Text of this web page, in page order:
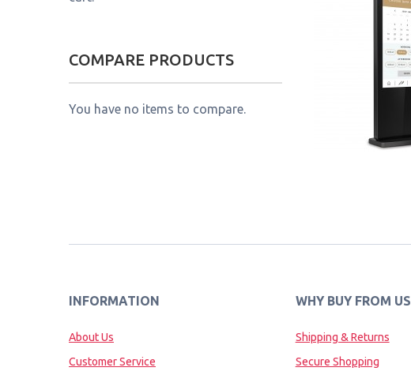
COMPARE PRODUCTS
You have no items to compare.
INFORMATION
About Us
Customer Service
WHY BUY FROM US
Shipping & Returns
Secure Shopping